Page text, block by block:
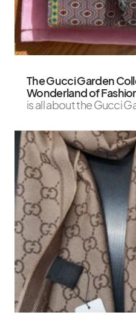
The Gucci Garden
Wonderland of
is all about the Gucci